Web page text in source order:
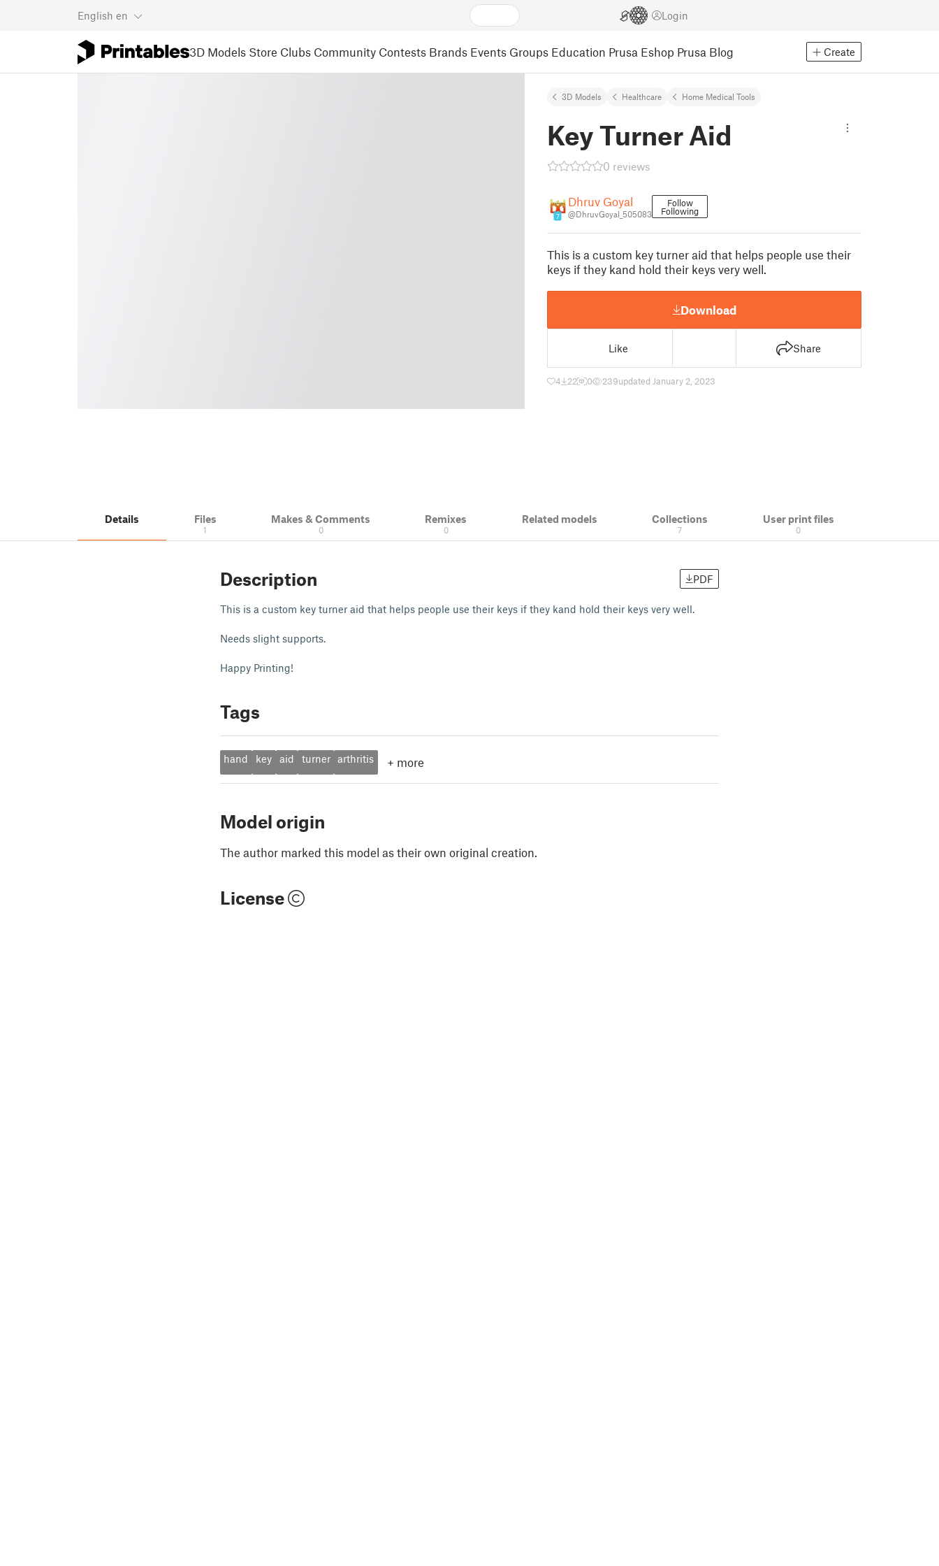
English en Login
3D Models Store Clubs Community Contests Brands Events Groups Education Prusa Eshop Prusa Blog Create
3D Models Healthcare Home Medical Tools
Key Turner Aid
0 reviews
7
Dhruv Goyal
@DhruvGoyal_505083
Follow
Following
This is a custom key turner aid that helps people use their
keys if they kand hold their keys very well.
Download
Like Share
4 22 0 239updated January 2, 2023
Details Files
1
Makes & Comments
0
Remixes
0
Related models Collections
7
User print files
0
Description PDF
This is a custom key turner aid that helps people use their keys if they kand hold their keys very well.
Needs slight supports.
Happy Printing!
Tags
hand key aid turner arthritis + more
Model origin
The author marked this model as their own original creation.
License